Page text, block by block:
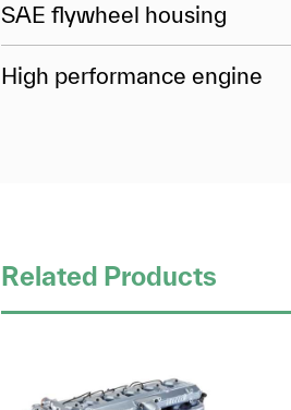
SAE flywheel housing
High performance engine
Related Products